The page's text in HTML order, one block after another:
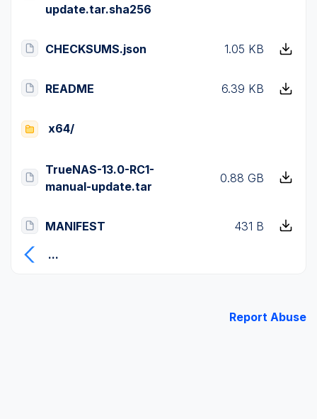
update.tar.sha256
CHECKSUMS.json 1.05 KB
README 6.39 KB
x64/
TrueNAS-13.0-RC1-
manual-update.tar
0.88 GB
MANIFEST
431 B
...
Report Abuse